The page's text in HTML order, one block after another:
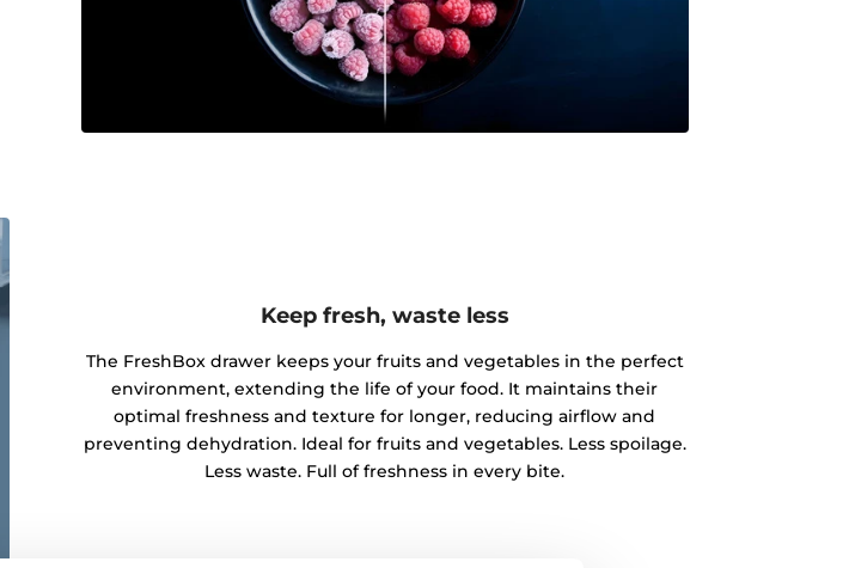
Keep fresh, waste less
The FreshBox drawer keeps your fruits and vegetables in the perfect
environment, extending the life of your food. It maintains their
optimal freshness and texture for longer, reducing airflow and
preventing dehydration. Ideal for fruits and vegetables. Less spoilage.
Less waste. Full of freshness in every bite.